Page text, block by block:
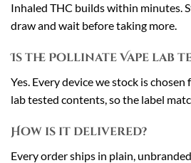
Inhaled THC builds within minutes.
draw and wait before taking more.
Is the Pollinate Vape lab
Yes. Every device we stock is
lab tested contents, so the label
How is it delivered?
Every order ships in plain,